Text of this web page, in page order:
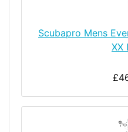
Scubapro Mens
XX